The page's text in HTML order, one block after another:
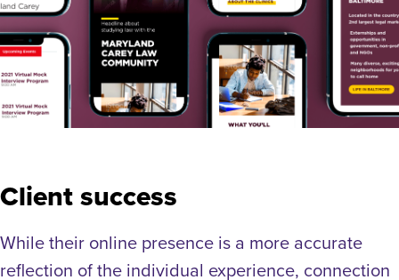
Client success
While their online presence is a more accurate
reflection of the individual experience, connection